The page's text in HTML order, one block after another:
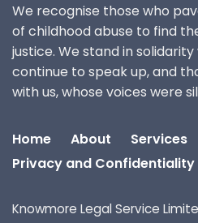
We recognise those who
of childhood abuse to find
justice. We stand in
continue to speak up, and
with us, whose voices were
Home About Services
Privacy and Confidentiality
Knowmore Legal Service